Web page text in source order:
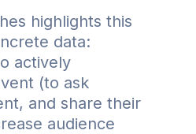
highlights this
data:
actively
(to ask
and share their
audience